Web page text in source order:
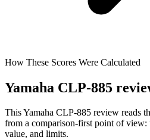
How These Scores Were Calculated
Yamaha CLP-885
This Yamaha CLP-885 review reads
from a comparison-first point of view:
value, and limits.